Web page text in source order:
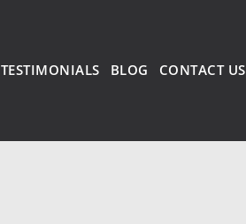
TESTIMONIALS BLOG CONTACT US